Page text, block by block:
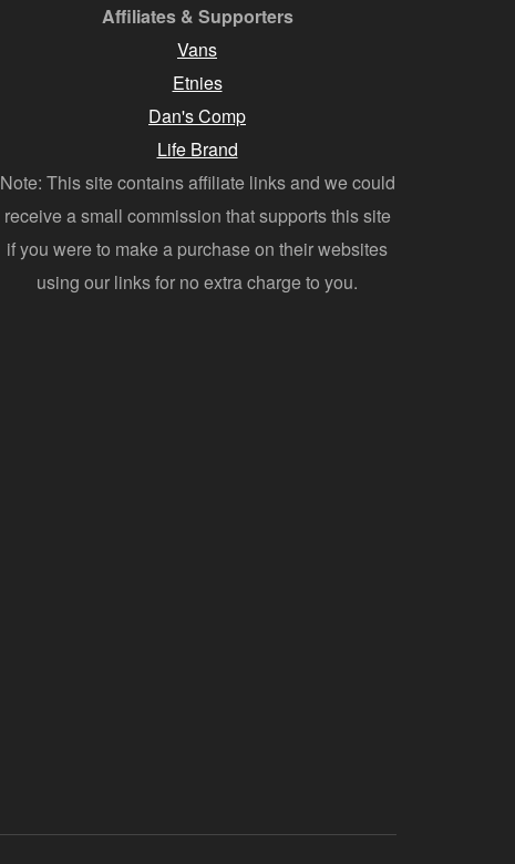
Affiliates & Supporters
Vans
Etnies
Dan's Comp
Life Brand
Note: This site contains affiliate links and we could
receive a small commission that supports this site
if you were to make a purchase on their websites
using our links for no extra charge to you.